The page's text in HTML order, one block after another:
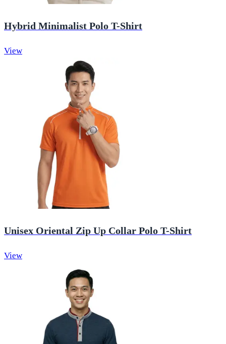
Hybrid Minimalist Polo T-Shirt
View
Unisex Oriental Zip Up Collar Polo T-Shirt
View